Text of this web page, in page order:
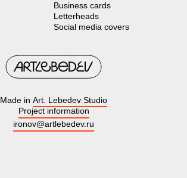
Business cards
Letterheads
Social media covers
Made in Art. Lebedev Studio
Project information
ironov@artlebedev.ru